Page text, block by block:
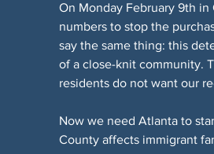
On Monday February 9th
numbers to stop the
say the same thing: this
of a close-knit community.
residents do not want our
Now we need Atlanta to
County affects immigrant